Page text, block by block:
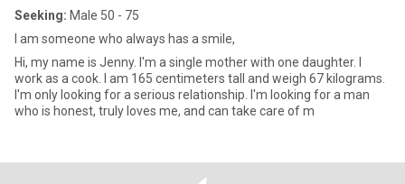
Seeking: Male 50 - 75
I am someone who always has a smile,
Hi, my name is Jenny. I'm a single mother with one daughter. I
work as a cook. I am 165 centimeters tall and weigh 67 kilograms.
I'm only looking for a serious relationship. I'm looking for a man
who is honest, truly loves me, and can take care of m